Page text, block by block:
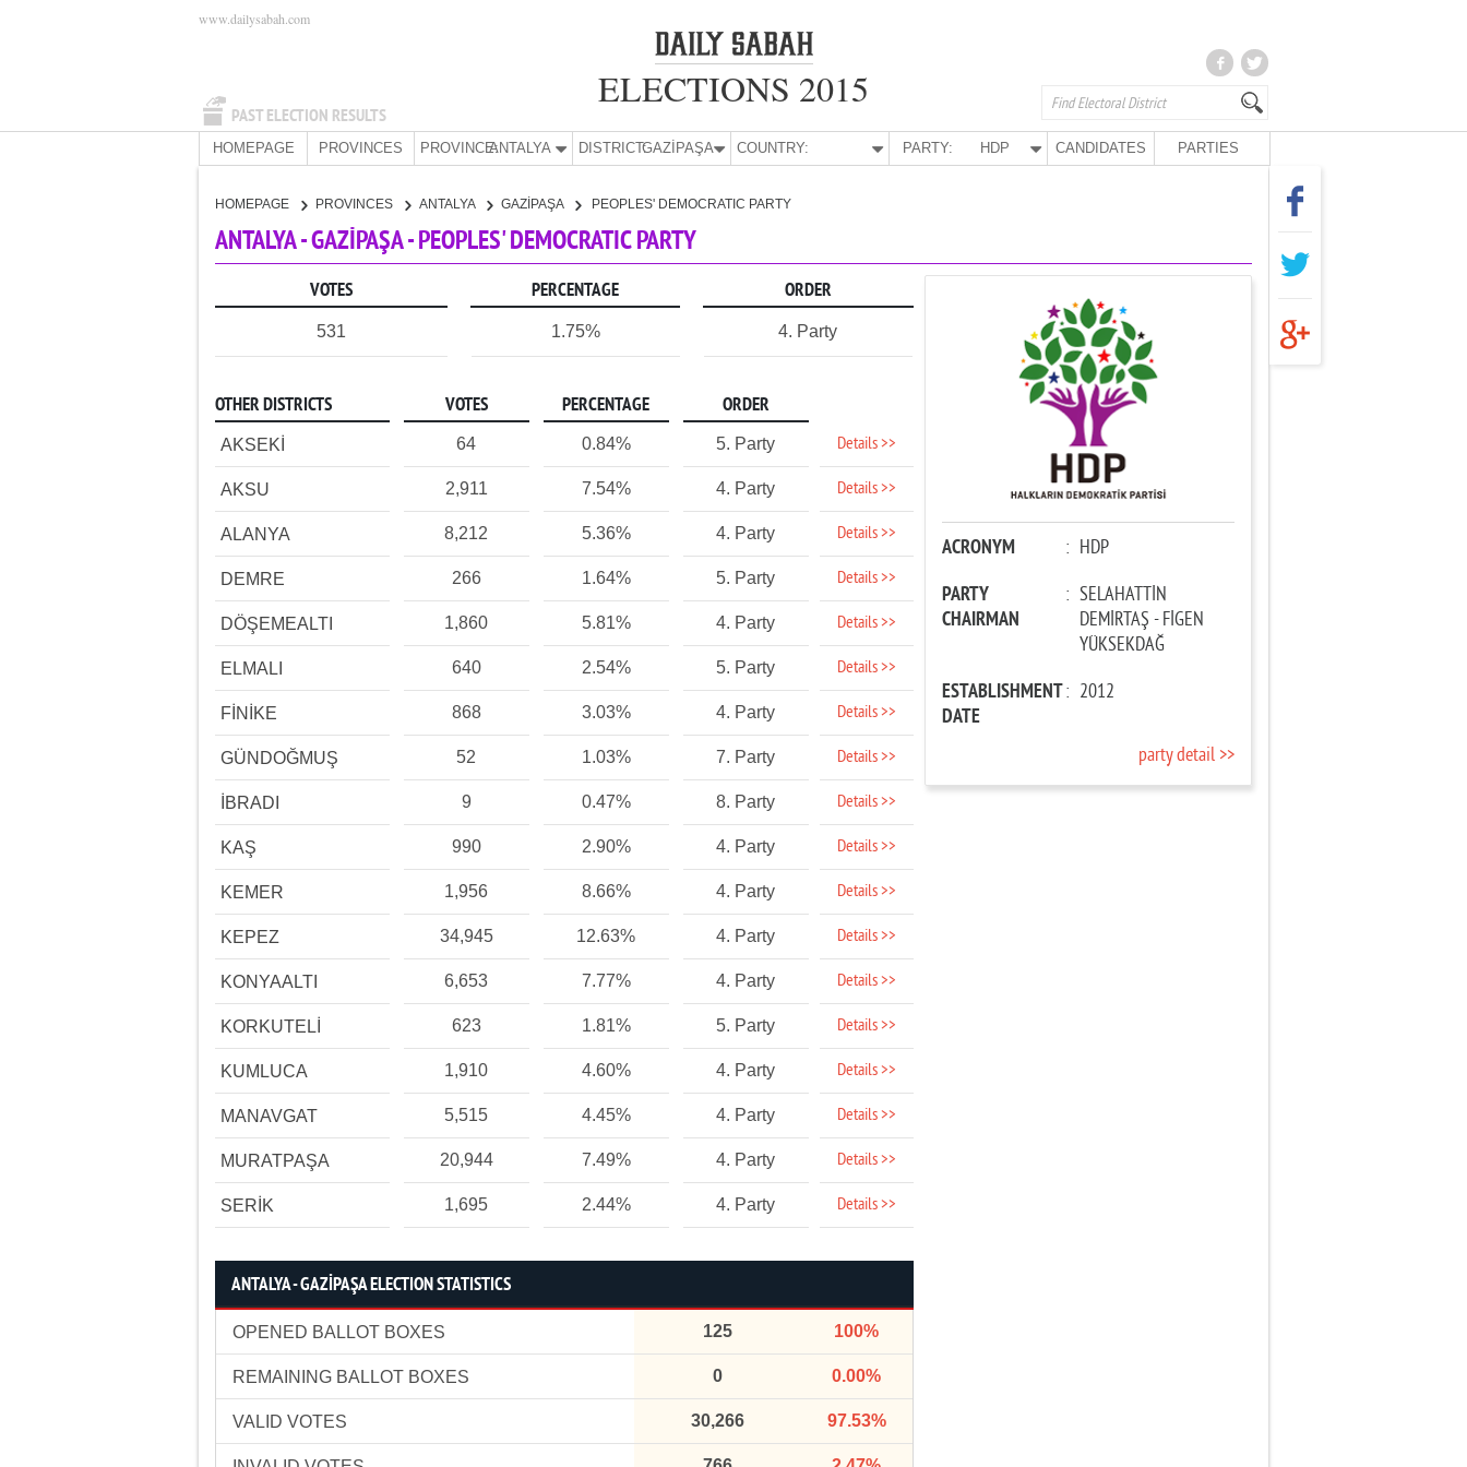
PAST ELECTION RESULTS
www.dailysabah.com
ELECTIONS 2015
HOMEPAGE PROVINCES PROVINCE:ANTALYA DISTRICT:GAZİPAŞA COUNTRY: PARTY: HDP CANDIDATES PARTIES
HOMEPAGE PROVINCES ANTALYA GAZİPAŞA PEOPLES' DEMOCRATIC PARTY
ANTALYA - GAZİPAŞA - PEOPLES' DEMOCRATIC PARTY
VOTES PERCENTAGE ORDER
531 1.75% 4. Party
OTHER DISTRICTS VOTES PERCENTAGE ORDER
AKSEKİ 64 0.84% 5. Party Details >>
AKSU 2,911 7.54% 4. Party Details >>
ALANYA 8,212 5.36% 4. Party Details >>
DEMRE 266 1.64% 5. Party Details >>
DÖŞEMEALTI 1,860 5.81% 4. Party Details >>
ELMALI 640 2.54% 5. Party Details >>
FİNİKE 868 3.03% 4. Party Details >>
GÜNDOĞMUŞ 52 1.03% 7. Party Details >>
İBRADI 9 0.47% 8. Party Details >>
KAŞ 990 2.90% 4. Party Details >>
KEMER 1,956 8.66% 4. Party Details >>
KEPEZ 34,945 12.63% 4. Party Details >>
KONYAALTI 6,653 7.77% 4. Party Details >>
KORKUTELİ 623 1.81% 5. Party Details >>
KUMLUCA 1,910 4.60% 4. Party Details >>
MANAVGAT 5,515 4.45% 4. Party Details >>
MURATPAŞA 20,944 7.49% 4. Party Details >>
SERİK 1,695 2.44% 4. Party Details >>
ANTALYA - GAZİPAŞA ELECTION STATISTICS
OPENED BALLOT BOXES 125 100%
REMAINING BALLOT BOXES 0 0.00%
VALID VOTES 30,266 97.53%
ACRONYM : HDP
PARTY
CHAIRMAN
: SELAHATTİN
DEMİRTAŞ - FİGEN
YÜKSEKDAĞ
ESTABLISHMENT
DATE
: 2012
party detail >>